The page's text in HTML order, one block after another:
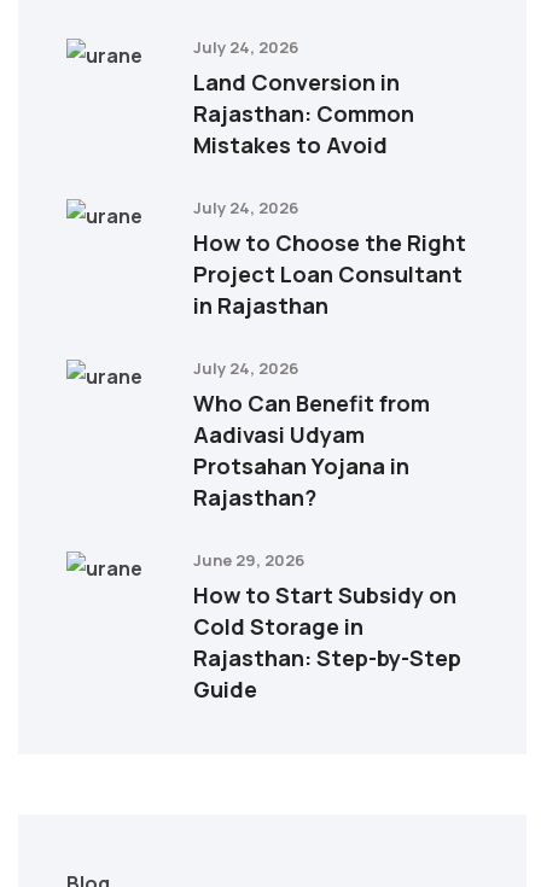
July 24, 2026
Land Conversion in
Rajasthan: Common
Mistakes to Avoid
July 24, 2026
How to Choose the Right
Project Loan Consultant
in Rajasthan
July 24, 2026
Who Can Benefit from
Aadivasi Udyam
Protsahan Yojana in
Rajasthan?
June 29, 2026
How to Start Subsidy on
Cold Storage in
Rajasthan: Step-by-Step
Guide